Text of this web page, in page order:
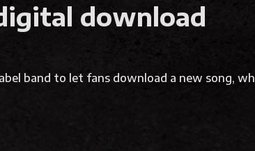
download
band to let fans download a new song,